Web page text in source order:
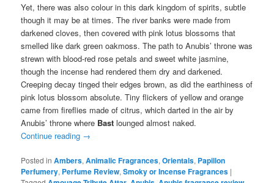
Yet, there was also colour in this dark kingdom of spirits, subtle
though it may be at times. The river banks were made from
darkened cloves, then covered with pink lotus blossoms that
smelled like dark green oakmoss. The path to Anubis’ throne was
strewn with blood-red rose petals and sweet white jasmine,
though the incense had rendered them dry and darkened.
Creeping decay tinged their edges brown, as did the earthiness of
pink lotus blossom absolute. Tiny flickers of yellow and orange
came from fireflies made of citrus, which darted in the air by
Anubis’ throne where Bastlounged almost naked.
Continue reading →
Posted in Ambers,Animalic Fragrances,Orientals, Papillon
Perfumery, Perfume Review,Smoky or Incense Fragrances |